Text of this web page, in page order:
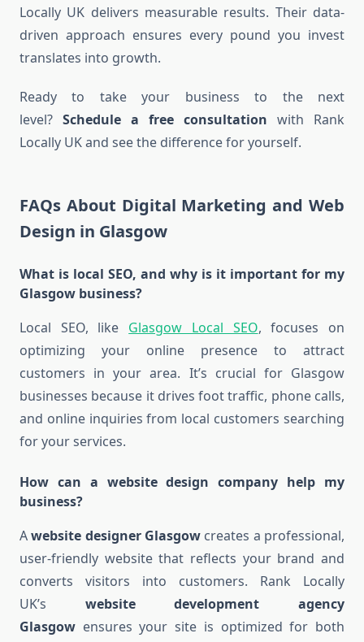
Locally UK delivers measurable results. Their data-
driven approach ensures every pound you invest
translates into growth.
Ready to take your business to the next
level? Schedule a free consultation with Rank
Locally UK and see the difference for yourself.
FAQs About Digital Marketing and Web
Design in Glasgow
What is local SEO, and why is it important for my
Glasgow business?
Local SEO, like Glasgow Local SEO, focuses on
optimizing your online presence to attract
customers in your area. It’s crucial for Glasgow
businesses because it drives foot traffic, phone calls,
and online inquiries from local customers searching
for your services.
How can a website design company help my
business?
Awebsite designer Glasgow creates a professional,
user-friendly website that reflects your brand and
converts visitors into customers. Rank Locally
UK’s website development agency
Glasgow ensures your site is optimized for both